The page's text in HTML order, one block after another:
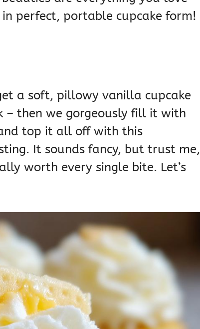
perfect, portable cupcake form!
a soft, pillowy vanilla cupcake
– then we gorgeously fill it with
top it all off with this
It sounds fancy, but trust me,
worth every single bite. Let’s